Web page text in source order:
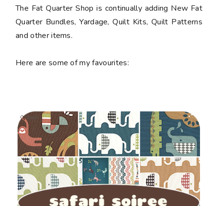
The Fat Quarter Shop is continually adding New Fat
Quarter Bundles, Yardage, Quilt Kits, Quilt Patterns
and other items.
Here are some of my favourites: